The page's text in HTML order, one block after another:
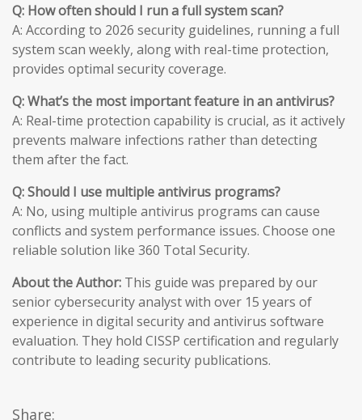
Q: How often should I run a full system scan?
A: According to 2026 security guidelines, running a full
system scan weekly, along with real-time protection,
provides optimal security coverage.
Q: What’s the most important feature in an antivirus?
A: Real-time protection capability is crucial, as it actively
prevents malware infections rather than detecting
them after the fact.
Q: Should I use multiple antivirus programs?
A: No, using multiple antivirus programs can cause
conflicts and system performance issues. Choose one
reliable solution like 360 Total Security.
About the Author: This guide was prepared by our
senior cybersecurity analyst with over 15 years of
experience in digital security and antivirus software
evaluation. They hold CISSP certification and regularly
contribute to leading security publications.
Share: